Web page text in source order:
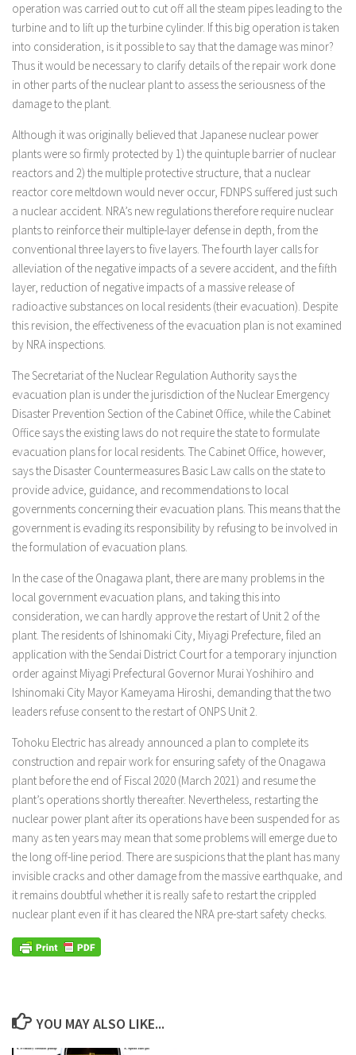
operation was carried out to cut off all the steam pipes leading to the
turbine and to lift up the turbine cylinder. If this big operation is taken
into consideration, is it possible to say that the damage was minor?
Thus it would be necessary to clarify details of the repair work done
in other parts of the nuclear plant to assess the seriousness of the
damage to the plant.
Although it was originally believed that Japanese nuclear power
plants were so firmly protected by 1) the quintuple barrier of nuclear
reactors and 2) the multiple protective structure, that a nuclear
reactor core meltdown would never occur, FDNPS suffered just such
a nuclear accident. NRA’s new regulations therefore require nuclear
plants to reinforce their multiple-layer defense in depth, from the
conventional three layers to five layers. The fourth layer calls for
alleviation of the negative impacts of a severe accident, and the fifth
layer, reduction of negative impacts of a massive release of
radioactive substances on local residents (their evacuation). Despite
this revision, the effectiveness of the evacuation plan is not examined
by NRA inspections.
The Secretariat of the Nuclear Regulation Authority says the
evacuation plan is under the jurisdiction of the Nuclear Emergency
Disaster Prevention Section of the Cabinet Office, while the Cabinet
Office says the existing laws do not require the state to formulate
evacuation plans for local residents. The Cabinet Office, however,
says the Disaster Countermeasures Basic Law calls on the state to
provide advice, guidance, and recommendations to local
governments concerning their evacuation plans. This means that the
government is evading its responsibility by refusing to be involved in
the formulation of evacuation plans.
In the case of the Onagawa plant, there are many problems in the
local government evacuation plans, and taking this into
consideration, we can hardly approve the restart of Unit 2 of the
plant. The residents of Ishinomaki City, Miyagi Prefecture, filed an
application with the Sendai District Court for a temporary injunction
order against Miyagi Prefectural Governor Murai Yoshihiro and
Ishinomaki City Mayor Kameyama Hiroshi, demanding that the two
leaders refuse consent to the restart of ONPS Unit 2.
Tohoku Electric has already announced a plan to complete its
construction and repair work for ensuring safety of the Onagawa
plant before the end of Fiscal 2020 (March 2021) and resume the
plant’s operations shortly thereafter. Nevertheless, restarting the
nuclear power plant after its operations have been suspended for as
many as ten years may mean that some problems will emerge due to
the long off-line period. There are suspicions that the plant has many
invisible cracks and other damage from the massive earthquake, and
it remains doubtful whether it is really safe to restart the crippled
nuclear plant even if it has cleared the NRA pre-start safety checks.
YOU MAY ALSO LIKE...